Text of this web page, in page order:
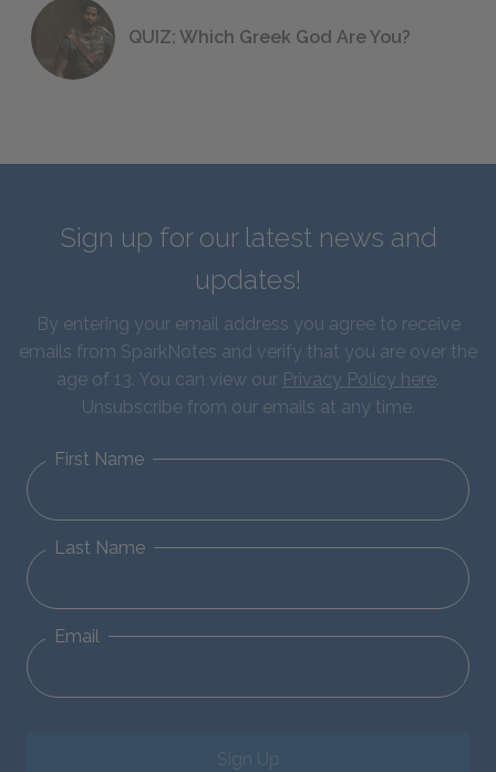
QUIZ: Which Greek God Are You?
Sign up for our latest news and
updates!
By entering your email address you agree to receive
emails from SparkNotes and verify that you are over the
age of 13. You can view our Privacy Policy here.
Unsubscribe from our emails at any time.
First Name
Last Name
Email
Sign Up